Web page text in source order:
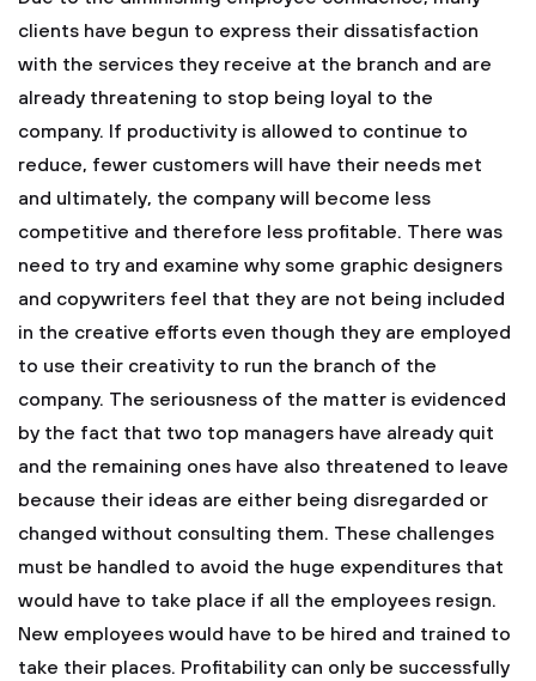
clients have begun to express their dissatisfaction
with the services they receive at the branch and are
already threatening to stop being loyal to the
company. If productivity is allowed to continue to
reduce, fewer customers will have their needs met
and ultimately, the company will become less
competitive and therefore less profitable. There was
need to try and examine why some graphic designers
and copywriters feel that they are not being included
in the creative efforts even though they are employed
to use their creativity to run the branch of the
company. The seriousness of the matter is evidenced
by the fact that two top managers have already quit
and the remaining ones have also threatened to leave
because their ideas are either being disregarded or
changed without consulting them. These challenges
must be handled to avoid the huge expenditures that
would have to take place if all the employees resign.
New employees would have to be hired and trained to
take their places. Profitability can only be successfully